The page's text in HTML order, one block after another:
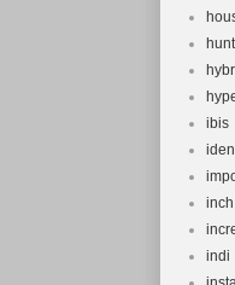
ibis
inch
indi